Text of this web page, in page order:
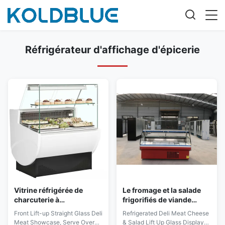
Réfrigérateur d'affichage d'épicerie
Vitrine réfrigérée de
charcuterie à
refroidissement par
ventilateur
Front Lift-up Straight Glass Deli
Meat Showcase, Serve Over
Le fromage et la salade
frigorifiés de viande
d'épicerie soulèvent les
vitrines en verre
Refrigerated Deli Meat Cheese
& Salad Lift Up Glass Display